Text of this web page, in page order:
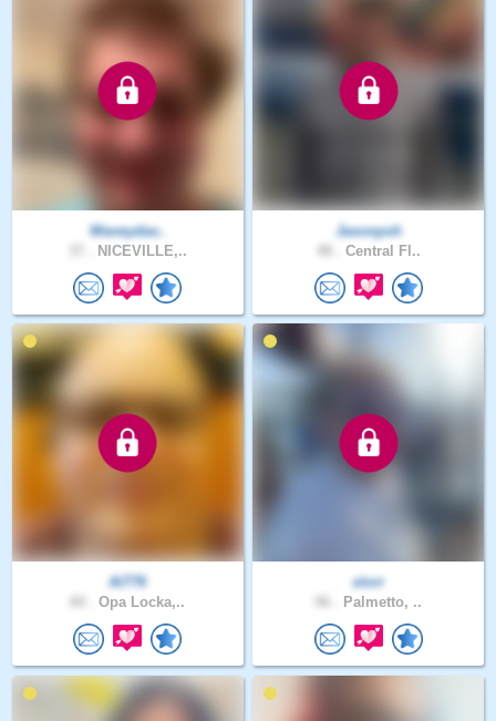
Waveydav..
NICEVILLE,..
Jasonpsh
Central Fl..
Al776
Opa Locka,..
slorr
Palmetto, ..